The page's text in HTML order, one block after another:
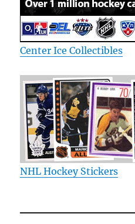
Center Ice Collectibles
NHL Hockey Stickers